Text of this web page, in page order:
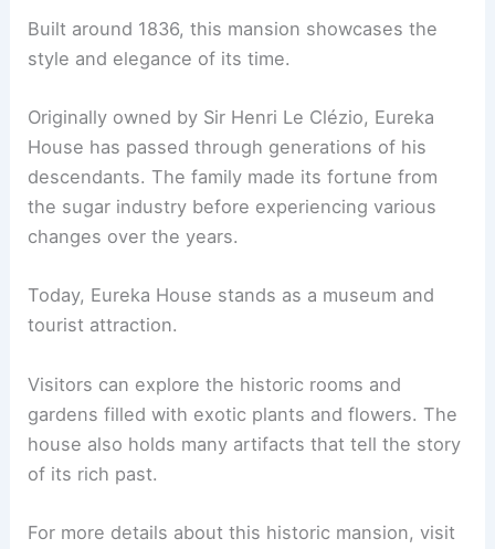
Built around 1836, this mansion showcases the
style and elegance of its time.
Originally owned by Sir Henri Le Clézio, Eureka
House has passed through generations of his
descendants. The family made its fortune from
the sugar industry before experiencing various
changes over the years.
Today, Eureka House stands as a museum and
tourist attraction.
Visitors can explore the historic rooms and
gardens filled with exotic plants and flowers. The
house also holds many artifacts that tell the story
of its rich past.
For more details about this historic mansion, visit